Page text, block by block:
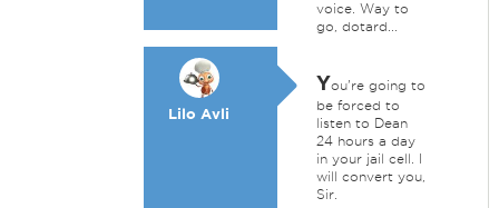
voice. Way to
go, dotard...
Lilo Avli
You're going to
be forced to
listen to Dean
24 hours a day
in your jail cell. I
will convert you,
Sir.